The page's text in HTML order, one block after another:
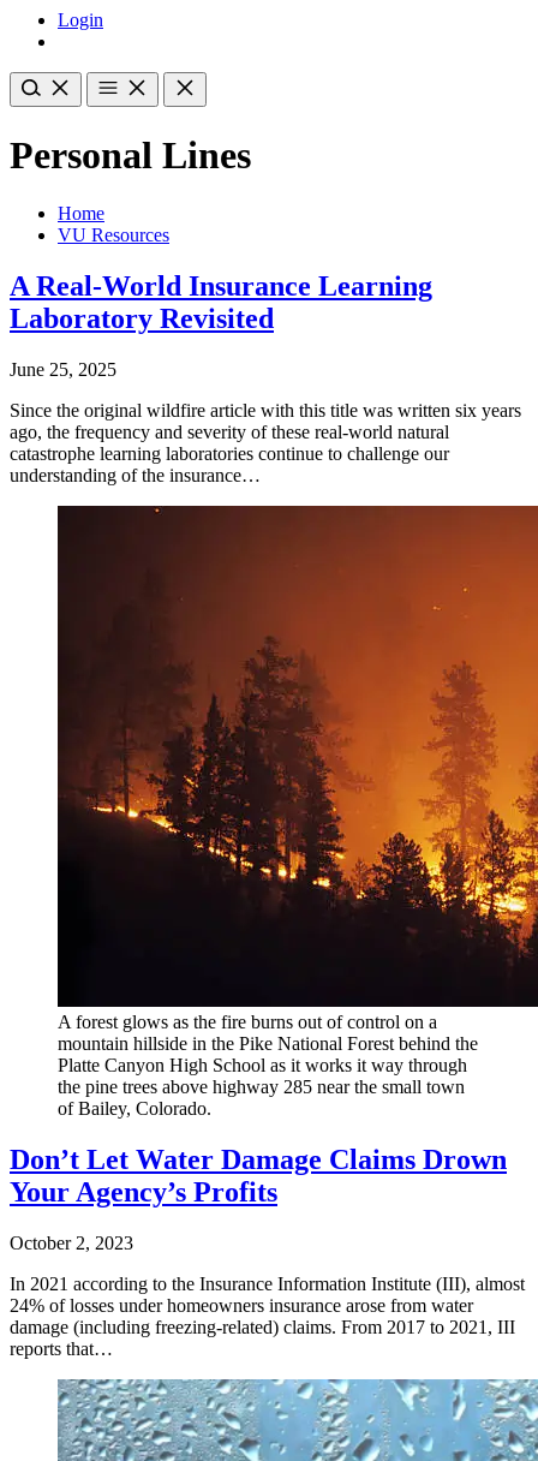
Login
Personal Lines
Home
VU Resources
A Real-World Insurance Learning
Laboratory Revisited
June 25, 2025
Since the original wildfire article with this title was written six years
ago, the frequency and severity of these real-world natural
catastrophe learning laboratories continue to challenge our
understanding of the insurance…
A forest glows as the fire burns out of control on a
mountain hillside in the Pike National Forest behind the
Platte Canyon High School as it works it way through
the pine trees above highway 285 near the small town
of Bailey, Colorado.
Don’t Let Water Damage Claims Drown
Your Agency’s Profits
October 2, 2023
In 2021 according to the Insurance Information Institute (III), almost
24% of losses under homeowners insurance arose from water
damage (including freezing-related) claims. From 2017 to 2021, III
reports that…